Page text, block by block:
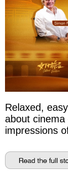
Relaxed,
about
impressions